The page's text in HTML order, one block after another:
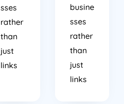
sses
rather
than
just
links
busine
sses
rather
than
just
links